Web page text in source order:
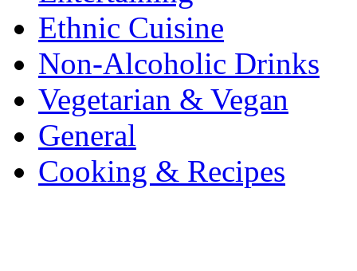
Ethnic Cuisine
Non-Alcoholic Drinks
Vegetarian & Vegan
General
Cooking & Recipes